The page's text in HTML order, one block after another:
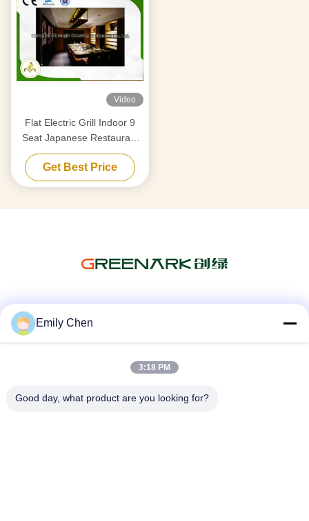
Video
Flat Electric Grill Indoor 9
Seat Japanese Restaurant
Table CE ISO9001
Certification
Get Best Price
Emily Chen
3:18 PM
Good day, what product are you looking for?